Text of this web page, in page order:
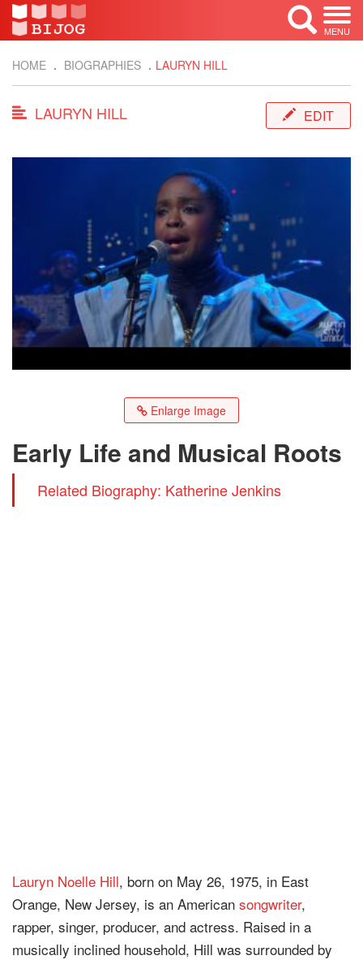
MENU
HOME BIOGRAPHIES LAURYN HILL
LAURYN HILL EDIT
Enlarge Image
Early Life and Musical Roots
Related Biography: Katherine Jenkins
Lauryn Noelle Hill, born on May 26, 1975, in East
Orange, New Jersey, is an American songwriter,
rapper, singer, producer, and actress. Raised in a
musically inclined household, Hill was surrounded by